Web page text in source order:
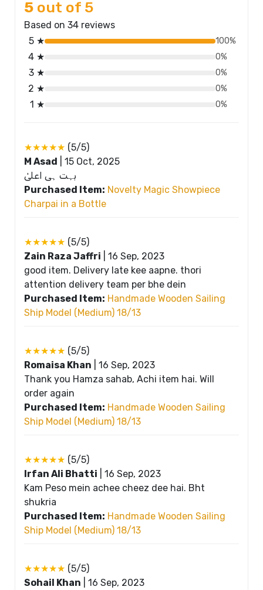
5 out of 5
Based on 34 reviews
5 ★
100%
4 ★ 0%
3 ★ 0%
2 ★ 0%
1 ★ 0%
★★★★★ (5/5)
M Asad
15 Oct, 2025
بہت ہی اعلیٰ
Purchased Item: Novelty Magic Showpiece
Charpai in a Bottle
★★★★★ (5/5)
Zain Raza Jaffri
16 Sep, 2023
good item. Delivery late kee aapne. thori
attention delivery team per bhe dein
Purchased Item: Handmade Wooden Sailing
Ship Model (Medium) 18/13
★★★★★ (5/5)
Romaisa Khan
16 Sep, 2023
Thank you Hamza sahab, Achi item hai. Will
order again
Purchased Item: Handmade Wooden Sailing
Ship Model (Medium) 18/13
★★★★★ (5/5)
Irfan Ali Bhatti
16 Sep, 2023
Kam Peso mein achee cheez dee hai. Bht
shukria
Purchased Item: Handmade Wooden Sailing
Ship Model (Medium) 18/13
★★★★★ (5/5)
Sohail Khan
16 Sep, 2023